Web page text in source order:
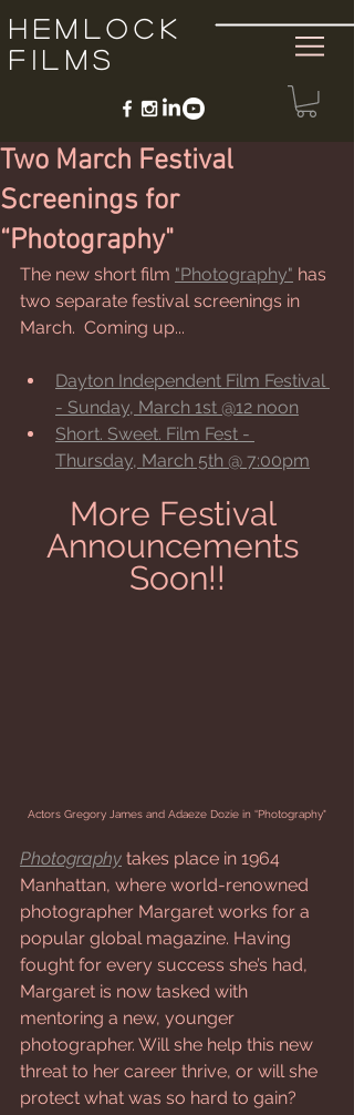
Hemlock
Films
Two March Festival
Screenings for
“Photography"
The new short film "Photography" has
two separate festival screenings in
March.  Coming up...
Dayton Independent Film Festival
- Sunday, March 1st @12 noon
Short. Sweet. Film Fest -
Thursday, March 5th @ 7:00pm
More Festival
Announcements
Soon!!
Actors Gregory James and Adaeze Dozie in “Photography"
Photography takes place in 1964
Manhattan, where world-renowned
photographer Margaret works for a
popular global magazine. Having
fought for every success she’s had,
Margaret is now tasked with
mentoring a new, younger
photographer. Will she help this new
threat to her career thrive, or will she
protect what was so hard to gain?